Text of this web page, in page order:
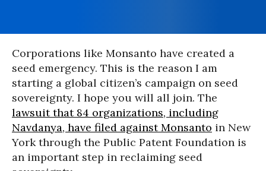
Corporations like Monsanto have created a
seed emergency. This is the reason I am
starting a global citizen’s campaign on seed
sovereignty. I hope you will all join. The
lawsuit that 84 organizations, including
Navdanya, have filed against Monsanto in New
York through the Public Patent Foundation is
an important step in reclaiming seed